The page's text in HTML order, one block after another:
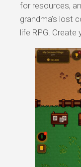
for resources,
grandma’s lost
life RPG.